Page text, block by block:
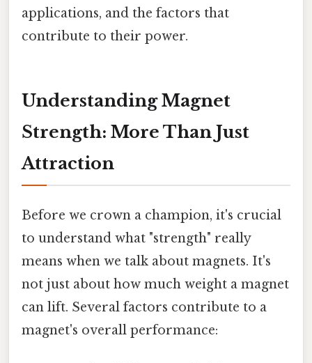
applications, and the factors that
contribute to their power.
Understanding Magnet
Strength: More Than Just
Attraction
Before we crown a champion, it's crucial
to understand what "strength" really
means when we talk about magnets. It's
not just about how much weight a magnet
can lift. Several factors contribute to a
magnet's overall performance: